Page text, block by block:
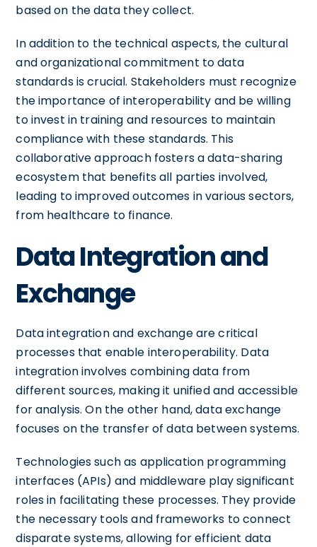
based on the data they collect.
In addition to the technical aspects, the cultural
and organizational commitment to data
standards is crucial. Stakeholders must recognize
the importance of interoperability and be willing
to invest in training and resources to maintain
compliance with these standards. This
collaborative approach fosters a data-sharing
ecosystem that benefits all parties involved,
leading to improved outcomes in various sectors,
from healthcare to finance.
Data Integration and
Exchange
Data integration and exchange are critical
processes that enable interoperability. Data
integration involves combining data from
different sources, making it unified and accessible
for analysis. On the other hand, data exchange
focuses on the transfer of data between systems.
Technologies such as application programming
interfaces (APIs) and middleware play significant
roles in facilitating these processes. They provide
the necessary tools and frameworks to connect
disparate systems, allowing for efficient data